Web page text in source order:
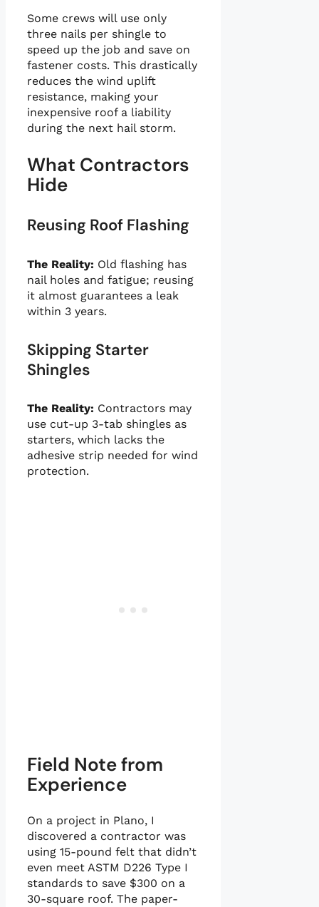
Some crews will use only
three nails per shingle to
speed up the job and save on
fastener costs. This drastically
reduces the wind uplift
resistance, making your
inexpensive roof a liability
during the next hail storm.
What Contractors
Hide
Reusing Roof Flashing
The Reality: Old flashing has
nail holes and fatigue; reusing
it almost guarantees a leak
within 3 years.
Skipping Starter
Shingles
The Reality: Contractors may
use cut-up 3-tab shingles as
starters, which lacks the
adhesive strip needed for wind
protection.
Field Note from
Experience
On a project in Plano, I
discovered a contractor was
using 15-pound felt that didn’t
even meet ASTM D226 Type I
standards to save $300 on a
30-square roof. The paper-